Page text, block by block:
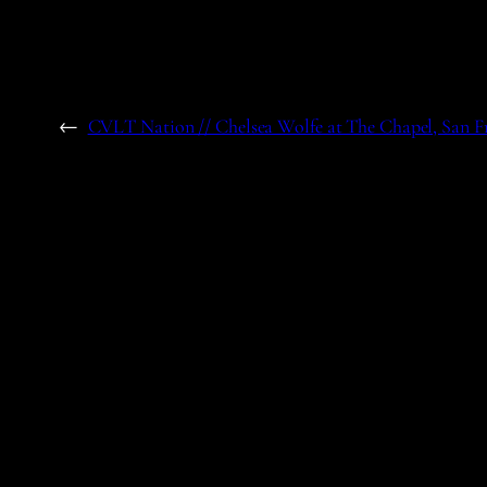
← CVLT Nation // Chelsea Wolfe at The Chapel, San